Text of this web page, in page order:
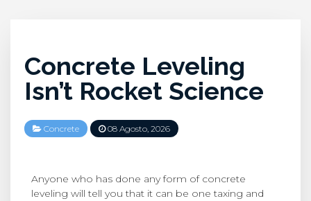
Concrete Leveling
Isn’t Rocket Science
Concrete 08 Agosto, 2026
Anyone who has done any form of concrete
leveling will tell you that it can be one taxing and